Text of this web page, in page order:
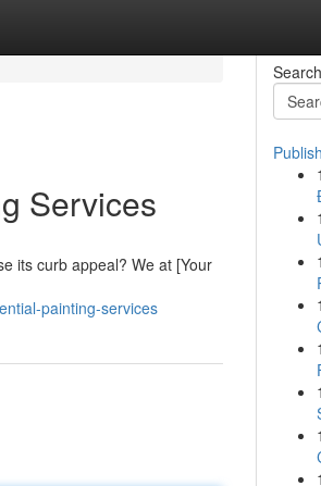
Services
its curb appeal? We at [Your
painting-services
Search
1
1
1
1
1
1
1
1